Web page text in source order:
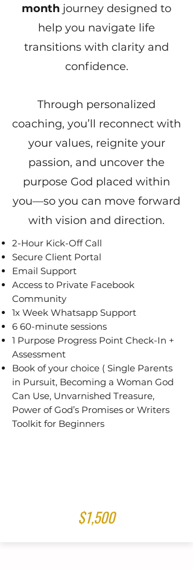
month journey designed to
help you navigate life
transitions with clarity and
confidence.
Through personalized
coaching, you’ll reconnect with
your values, reignite your
passion, and uncover the
purpose God placed within
you—so you can move forward
with vision and direction.
2-Hour Kick-Off Call
Secure Client Portal
Email Support
Access to Private Facebook
Community
1x Week Whatsapp Support
6 60-minute sessions
1 Purpose Progress Point Check-In +
Assessment
Book of your choice ( Single Parents
in Pursuit, Becoming a Woman God
Can Use, Unvarnished Treasure,
Power of God’s Promises or Writers
Toolkit for Beginners
$1,500